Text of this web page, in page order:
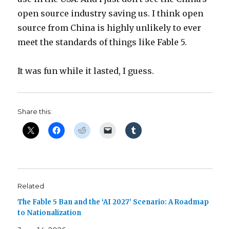
open source industry saving us. I think open
source from China is highly unlikely to ever
meet the standards of things like Fable 5.
It was fun while it lasted, I guess.
Share this:
Related
The Fable 5 Ban and the ‘AI 2027’ Scenario: A Roadmap
to Nationalization